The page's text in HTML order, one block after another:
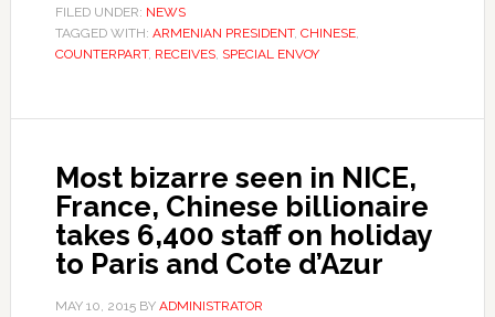
FILED UNDER: NEWS
TAGGED WITH: ARMENIAN PRESIDENT, CHINESE,
COUNTERPART, RECEIVES, SPECIAL ENVOY
Most bizarre seen in NICE,
France, Chinese billionaire
takes 6,400 staff on holiday
to Paris and Cote d’Azur
MAY 10, 2015BY ADMINISTRATOR